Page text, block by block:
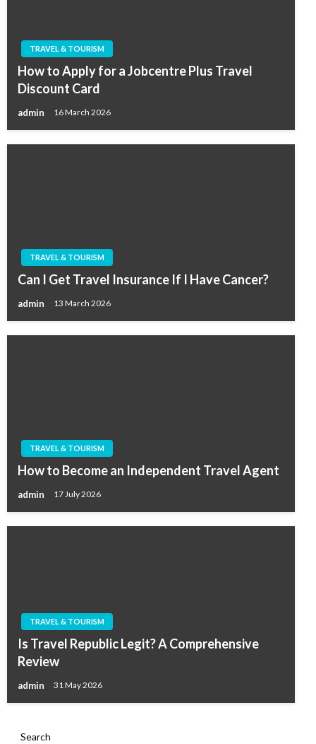
TRAVEL & TOURISM
How to Apply for a Jobcentre Plus Travel
Discount Card
admin 16 March 2026
TRAVEL & TOURISM
Can I Get Travel Insurance If I Have Cancer?
admin 13 March 2026
TRAVEL & TOURISM
How to Become an Independent Travel Agent
admin 17 July 2026
TRAVEL & TOURISM
Is Travel Republic Legit? A Comprehensive
Review
admin 31 May 2026
Search